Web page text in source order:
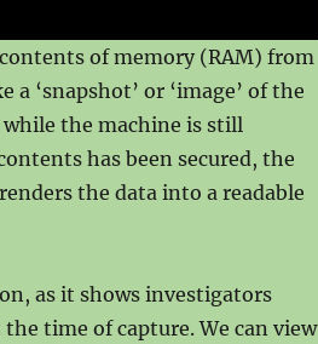
of memory (RAM) from
‘snapshot’ or ‘image’ of the
while the machine is still
has been secured, the
the data into a readable
as it shows investigators
time of capture. We can view